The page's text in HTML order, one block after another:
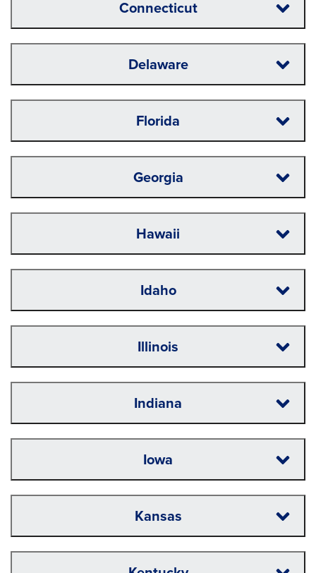
Connecticut
Delaware
Florida
Georgia
Hawaii
Idaho
Illinois
Indiana
Iowa
Kansas